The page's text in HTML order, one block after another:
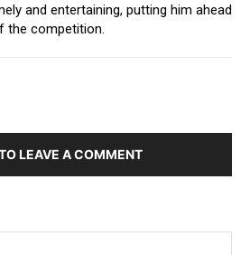
and entertaining, putting him ahead
the competition.
LEAVE A COMMENT